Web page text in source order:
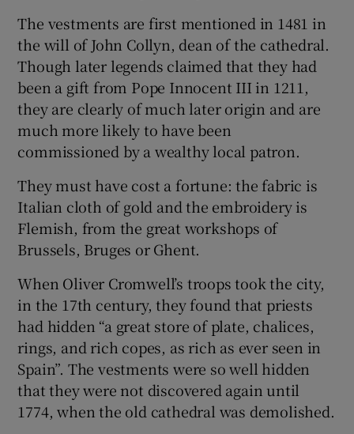
Show Gaeilge sub sections
Show History sub sections
Show Sponsored sub sections
The vestments are first mentioned in 1481 in
the will of John Collyn, dean of the cathedral.
Though later legends claimed that they had
been a gift from Pope Innocent III in 1211,
they are clearly of much later origin and are
much more likely to have been
commissioned by a wealthy local patron.
They must have cost a fortune: the fabric is
Italian cloth of gold and the embroidery is
Flemish, from the great workshops of
Brussels, Bruges or Ghent.
When Oliver Cromwell’s troops took the city,
in the 17th century, they found that priests
had hidden “a great store of plate, chalices,
rings, and rich copes, as rich as ever seen in
Spain”. The vestments were so well hidden
that they were not discovered again until
1774, when the old cathedral was demolished.